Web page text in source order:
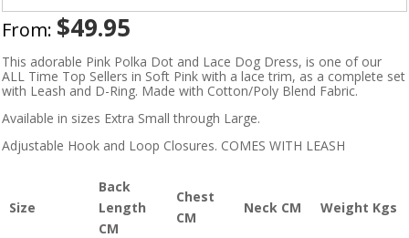
From: $49.95
This adorable Pink Polka Dot and Lace Dog Dress, is one of our
ALL Time Top Sellers in Soft Pink with a lace trim, as a complete set
with Leash and D-Ring. Made with Cotton/Poly Blend Fabric.
Available in sizes Extra Small through Large.
Adjustable Hook and Loop Closures. COMES WITH LEASH
Size
Back
Length
CM
Chest
CM
Neck CM Weight Kgs